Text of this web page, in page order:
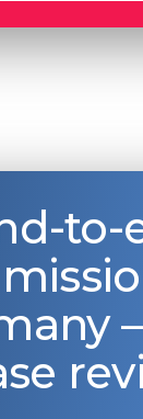
to-